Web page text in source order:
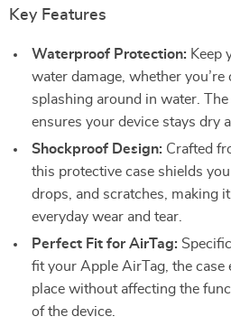
Key Features
Waterproof Protection: Keep
water damage, whether
splashing around in water.
ensures your device stays dry
Shockproof Design: Crafted
this protective case shields
drops, and scratches, making
everyday wear and tear.
Perfect Fit for AirTag:
fit your Apple AirTag, the case
place without affecting the
of the device.